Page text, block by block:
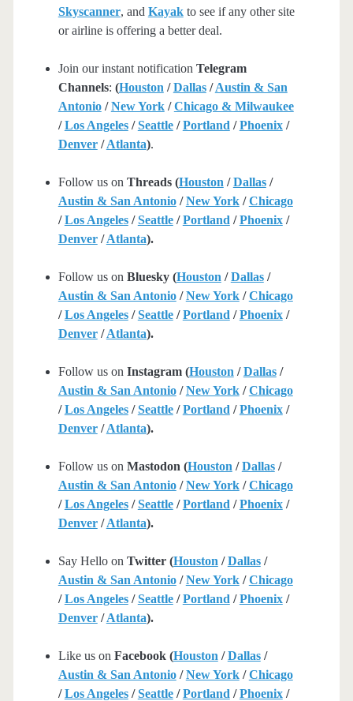
Skyscanner, and Kayakto see if any other site
or airline is offering a better deal.
Join our instant notification Telegram
Channels: (Houston /Dallas/Austin & San
Antonio/New York/Chicago & Milwaukee
/Los Angeles/Seattle/Portland /Phoenix/
Denver/Atlanta).
Follow us on Threads (Houston /Dallas/
Austin & San Antonio/New York/Chicago
/Los Angeles/Seattle/Portland /Phoenix/
Denver/Atlanta).
Follow us on Bluesky (Houston /Dallas/
Austin & San Antonio/New York/Chicago
/Los Angeles/Seattle/Portland /Phoenix/
Denver/Atlanta).
Follow us on Instagram (Houston /Dallas/
Austin & San Antonio/New York/Chicago
/Los Angeles/Seattle/Portland /Phoenix/
Denver/Atlanta).
Follow us on Mastodon (Houston /Dallas/
Austin & San Antonio/New York/Chicago
/Los Angeles/Seattle/Portland /Phoenix/
Denver/Atlanta).
Say Hello on Twitter (Houston /Dallas/
Austin & San Antonio/New York/Chicago
/Los Angeles/Seattle/Portland /Phoenix/
Denver/Atlanta).
Like us on Facebook (Houston /Dallas/
Austin & San Antonio/New York/Chicago
/Los Angeles/Seattle/Portland /Phoenix/